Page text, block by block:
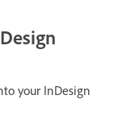
your InDesign